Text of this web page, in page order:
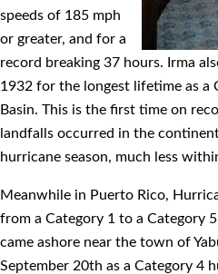
speeds of 185 mph
or greater, and for a
record breaking 37 hours. Irma
1932 for the longest lifetime as a
Basin. This is the ﬁrst time on
landfalls occurred in the
hurricane season, much less
Meanwhile in Puerto Rico,
from a Category 1 to a Category
came ashore near the town of
September 20th as a Category 4